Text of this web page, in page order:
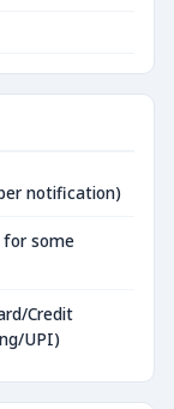
per notification)
for some
Credit
UPI)